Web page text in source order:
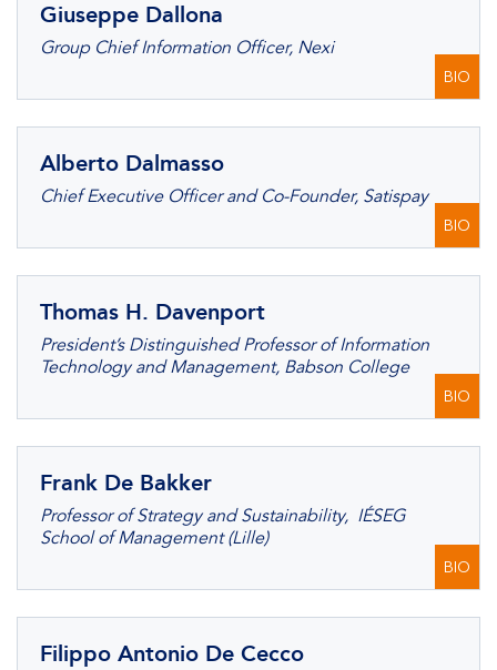
Giuseppe Dallona
Group Chief Information Officer, Nexi
BIO
Alberto Dalmasso
Chief Executive Officer and Co-Founder, Satispay
BIO
Thomas H. Davenport
President’s Distinguished Professor of Information
Technology and Management, Babson College
BIO
Frank De Bakker
Professor of Strategy and Sustainability, IÉSEG
School of Management (Lille)
BIO
Filippo Antonio De Cecco